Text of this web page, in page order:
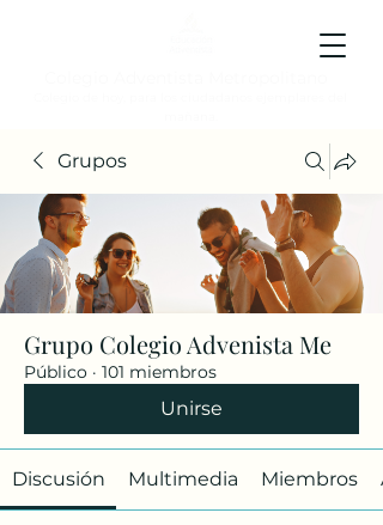
Grupos
Grupo Colegio Advenista Me
Público · 101 miembros
Unirse
Discusión Multimedia Miembros